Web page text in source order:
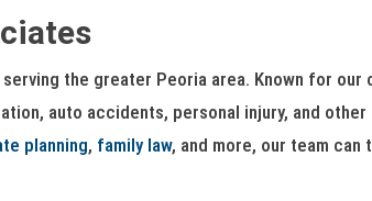
serving the greater Peoria area. Known for
auto accidents, personal injury, and
planning, family law, and more, our team can